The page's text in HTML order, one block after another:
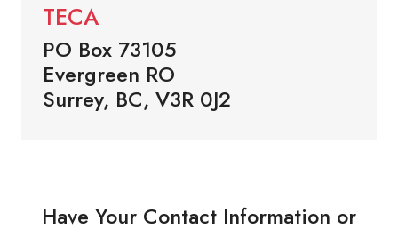
TECA
PO Box 73105
Evergreen RO
Surrey, BC, V3R 0J2
Have Your Contact Information or